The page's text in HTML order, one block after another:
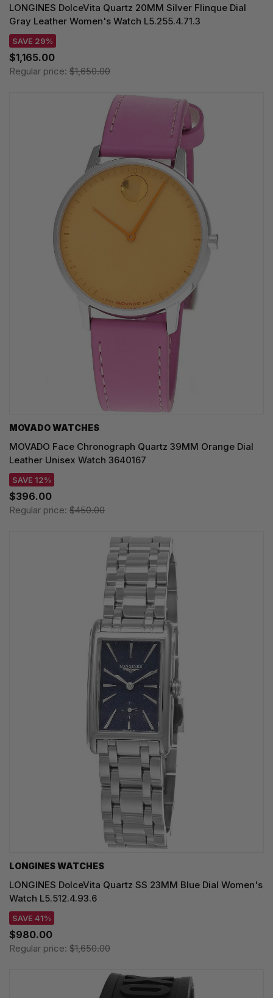
LONGINES DolceVita Quartz 20MM Silver Flinque Dial
Gray Leather Women's Watch L5.255.4.71.3
SAVE 29%
$1,165.00
Regular price: $1,650.00
MOVADO WATCHES
MOVADO Face Chronograph Quartz 39MM Orange Dial
Leather Unisex Watch 3640167
SAVE 12%
$396.00
Regular price: $450.00
LONGINES WATCHES
LONGINES DolceVita Quartz SS 23MM Blue Dial Women's
Watch L5.512.4.93.6
SAVE 41%
$980.00
Regular price: $1,650.00